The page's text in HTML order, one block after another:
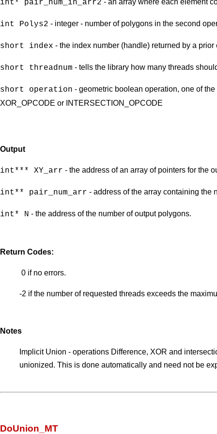
int* pair_num_in_arr2
int Polys2 - integer - number of polygons in the second
short index - the index number (handle) returned by a
short threadnum - tells the library how many threads
short operation - geometric boolean operation, one of
XOR_OPCODE or INTERSECTION_OPCODE
Output
int*** XY_arr - the address of an array of pointers for the
int** pair_num_arr - address of the array containing the
int* N - the address of the number of output polygons.
Return Codes:
0 if no errors.
-2 if the number of requested threads exceeds the
Notes
Implicit Union - operations Difference, XOR and
unionized. This is done automatically and need not be
DoUnion_MT